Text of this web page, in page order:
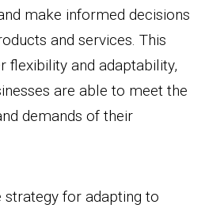
make informed decisions
and services. This
flexibility and adaptability,
are able to meet the
demands of their
for adapting to